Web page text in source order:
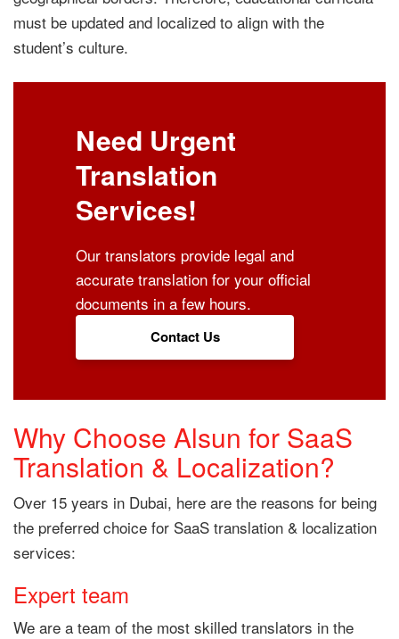
must be updated and localized to align with the
student’s culture.
Need Urgent
Translation
Services!
Our translators provide legal and
accurate translation for your official
documents in a few hours.
Contact Us
Why Choose Alsun for SaaS
Translation & Localization?
Over 15 years in Dubai, here are the reasons for being
the preferred choice for SaaS translation & localization
services:
Expert team
We are a team of the most skilled translators in the